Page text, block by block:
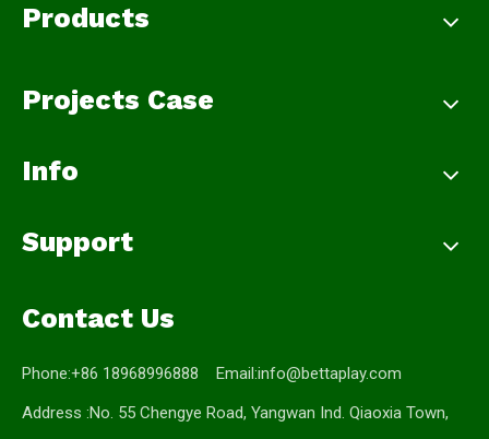
Products
Projects Case
Info
Support
Contact Us
Phone:+86 18968996888 Email:info@bettaplay.com
Address :No. 55 Chengye Road, Yangwan Ind. Qiaoxia Town,